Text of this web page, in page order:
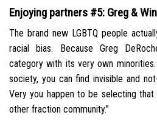
Enjoying partners #5: Greg &
The brand new LGBTQ people
racial bias. Because Greg
category with its very own minorities.
society, you can find invisible and
Very you happen to be selecting that
other fraction community.”